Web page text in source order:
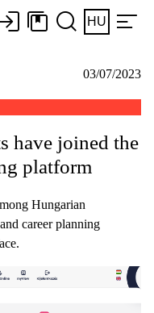
HU
03/07/2023
have joined the
platform
Hungarian
career planning